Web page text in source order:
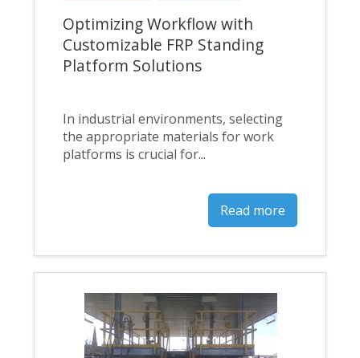
Optimizing Workflow with
Customizable FRP Standing
Platform Solutions
In industrial environments, selecting
the appropriate materials for work
platforms is crucial for...
Read more